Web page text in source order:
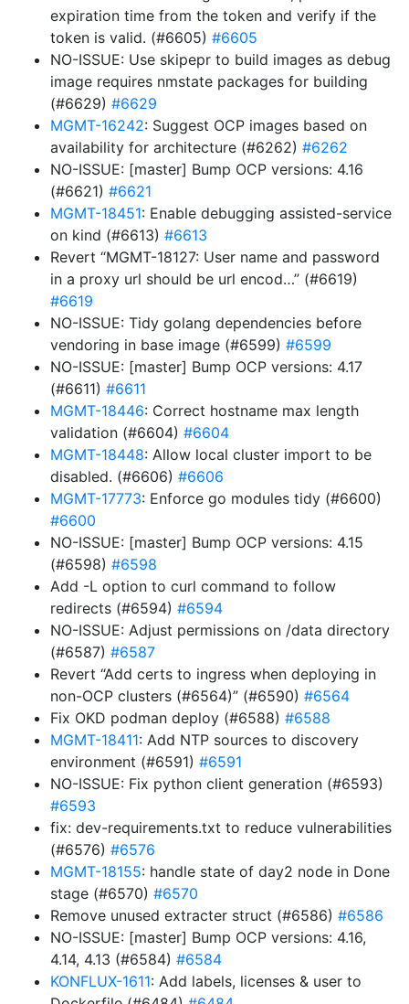
expiration time from the token and verify if the
token is valid. (#6605) #6605
NO-ISSUE: Use skipepr to build images as debug
image requires nmstate packages for building
(#6629) #6629
MGMT-16242: Suggest OCP images based on
availability for architecture (#6262) #6262
NO-ISSUE: [master] Bump OCP versions: 4.16
(#6621) #6621
MGMT-18451: Enable debugging assisted-service
on kind (#6613) #6613
Revert “MGMT-18127: User name and password
in a proxy url should be url encod…” (#6619)
#6619
NO-ISSUE: Tidy golang dependencies before
vendoring in base image (#6599) #6599
NO-ISSUE: [master] Bump OCP versions: 4.17
(#6611) #6611
MGMT-18446: Correct hostname max length
validation (#6604) #6604
MGMT-18448: Allow local cluster import to be
disabled. (#6606) #6606
MGMT-17773: Enforce go modules tidy (#6600)
#6600
NO-ISSUE: [master] Bump OCP versions: 4.15
(#6598) #6598
Add -L option to curl command to follow
redirects (#6594) #6594
NO-ISSUE: Adjust permissions on /data directory
(#6587) #6587
Revert “Add certs to ingress when deploying in
non-OCP clusters (#6564)” (#6590) #6564
Fix OKD podman deploy (#6588) #6588
MGMT-18411: Add NTP sources to discovery
environment (#6591) #6591
NO-ISSUE: Fix python client generation (#6593)
#6593
fix: dev-requirements.txt to reduce vulnerabilities
(#6576) #6576
MGMT-18155: handle state of day2 node in Done
stage (#6570) #6570
Remove unused extracter struct (#6586) #6586
NO-ISSUE: [master] Bump OCP versions: 4.16,
4.14, 4.13 (#6584) #6584
KONFLUX-1611: Add labels, licenses & user to